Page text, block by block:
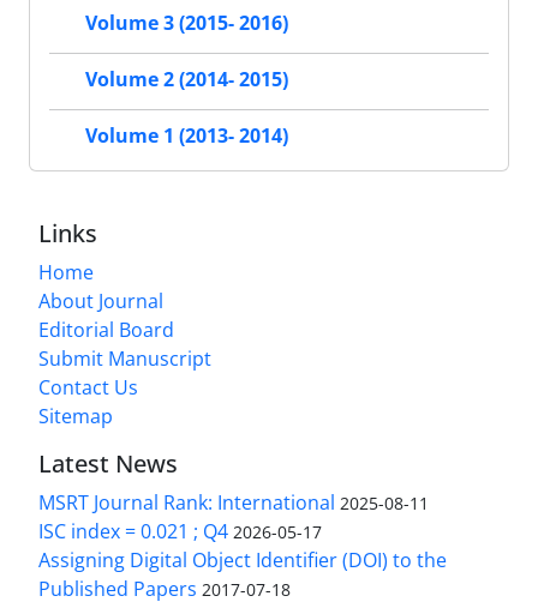
Volume 3 (2015- 2016)
Volume 2 (2014- 2015)
Volume 1 (2013- 2014)
Links
Home
About Journal
Editorial Board
Submit Manuscript
Contact Us
Sitemap
Latest News
MSRT Journal Rank: International 2025-08-11
ISC index = 0.021 ; Q4 2026-05-17
Assigning Digital Object Identifier (DOI) to the
Published Papers 2017-07-18